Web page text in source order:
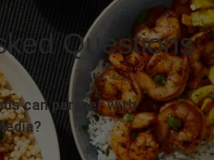
Questions
can partner with